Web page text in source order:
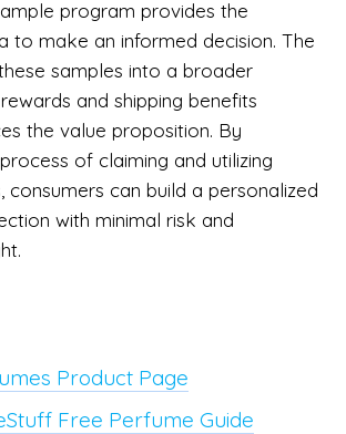
program provides the
to make an informed decision. The
samples into a broader
and shipping benefits
the value proposition. By
of claiming and utilizing
consumers can build a personalized
with minimal risk and
Product Page
Free Perfume Guide